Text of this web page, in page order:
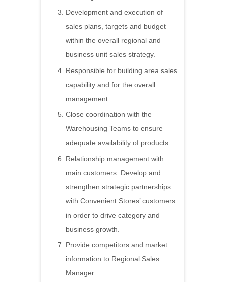
Development and execution of
sales plans, targets and budget
within the overall regional and
business unit sales strategy.
Responsible for building area sales
capability and for the overall
management.
Close coordination with the
Warehousing Teams to ensure
adequate availability of products.
Relationship management with
main customers. Develop and
strengthen strategic partnerships
with Convenient Stores’ customers
in order to drive category and
business growth.
Provide competitors and market
information to Regional Sales
Manager.